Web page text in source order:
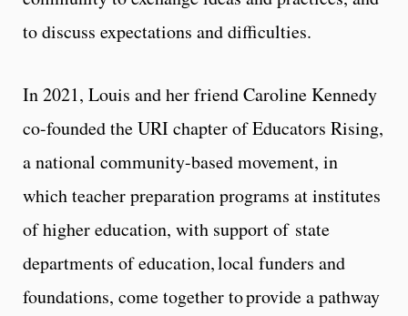
to discuss expectations and difficulties.
In 2021, Louis and her friend Caroline Kennedy
co-founded the URI chapter of Educators Rising,
a national community-based movement, in
which teacher preparation programs at institutes
of higher education, with support of state
departments of education, local funders and
foundations, come together to provide a pathway